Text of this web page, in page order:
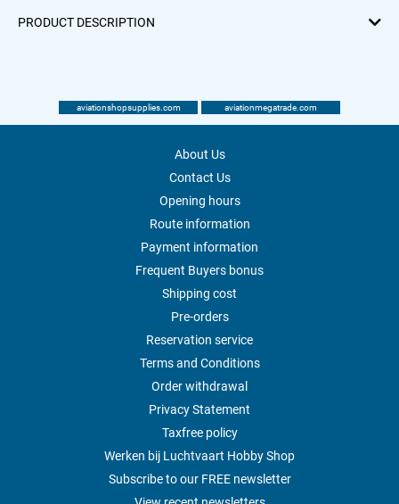
PRODUCT DESCRIPTION
aviationshopsupplies.com aviationmegatrade.com
About Us
Contact Us
Opening hours
Route information
Payment information
Frequent Buyers bonus
Shipping cost
Pre-orders
Reservation service
Terms and Conditions
Order withdrawal
Privacy Statement
Taxfree policy
Werken bij Luchtvaart Hobby Shop
Subscribe to our FREE newsletter